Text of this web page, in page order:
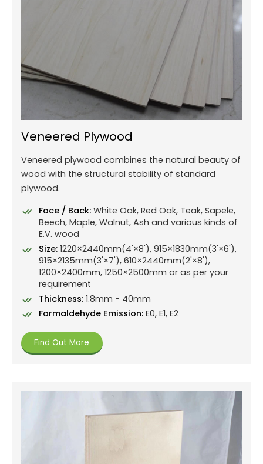
Veneered Plywood
Veneered plywood combines the natural beauty of
wood with the structural stability of standard
plywood.
Face / Back: White Oak, Red Oak, Teak, Sapele,
Beech, Maple, Walnut, Ash and various kinds of
E.V. wood
Size: 1220×2440mm(4'×8'), 915×1830mm(3'×6'),
915×2135mm(3'×7'), 610×2440mm(2'×8'),
1200×2400mm, 1250×2500mm or as per your
requirement
Thickness: 1.8mm - 40mm
Formaldehyde Emission: E0, E1, E2
Find Out More